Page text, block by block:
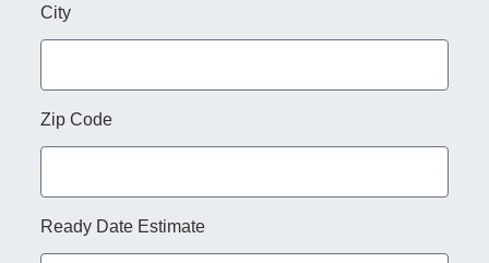
City
Zip Code
Ready Date Estimate